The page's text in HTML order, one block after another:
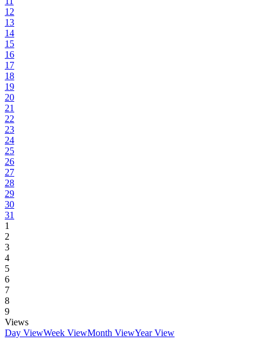
12
13
14
15
16
17
18
19
20
21
22
23
24
25
26
27
28
29
30
31
1
2
3
4
5
6
7
8
9
Views
Day ViewWeek ViewMonth ViewYear View